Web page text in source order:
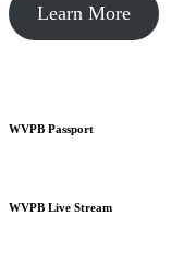
Learn More
WVPB Passport
WVPB Live Stream